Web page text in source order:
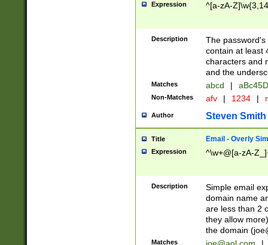
Expression ^[a-zA-
Description
The
contain at least
characters and
and the
Matches abcd |
Non-Matches afv | 1234 |
Author Steven Smith
Title Email - Overly
Expression ^\w+@[a-zA-
Description
Simple email
domain name
are less than 2
they allow
the domain (
Matches